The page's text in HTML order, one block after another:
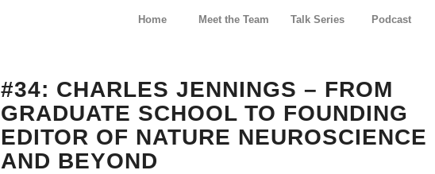
Home Meet the Team Talk Series Podcast
#34: CHARLES JENNINGS – FROM
GRADUATE SCHOOL TO FOUNDING
EDITOR OF NATURE NEUROSCIENCE
AND BEYOND